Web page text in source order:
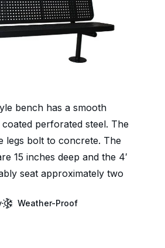
bench has a smooth
perforated steel. The
legs bolt to concrete. The
15 inches deep and the 4′
seat approximately two
Weather-Proof